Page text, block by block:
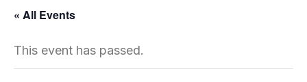
« All Events
This event has passed.